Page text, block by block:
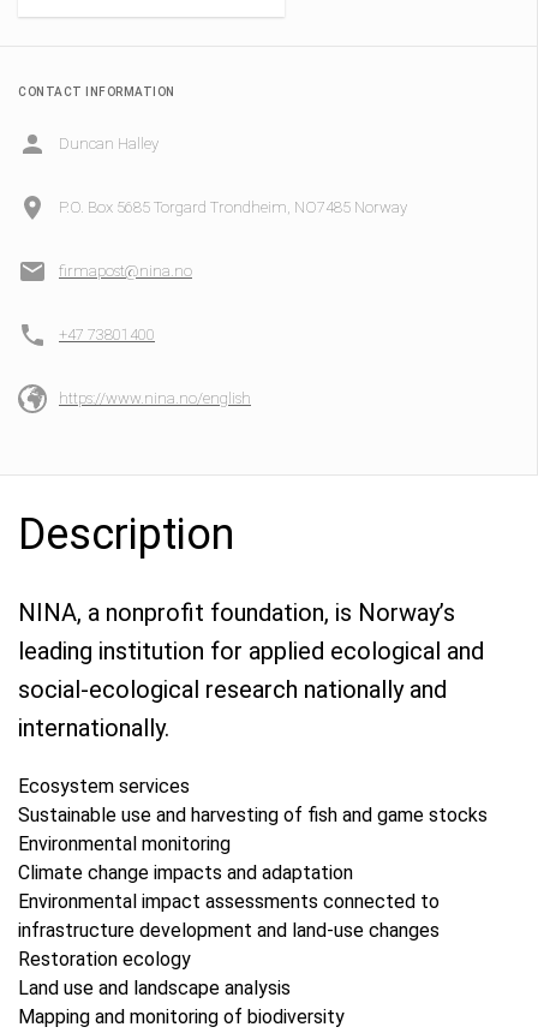
CONTACT INFORMATION
Duncan Halley
P.O. Box 5685 Torgard Trondheim, NO7485 Norway
firmapost@nina.no
+47 73801400
https://www.nina.no/english
Description
NINA, a nonprofit foundation, is Norway’s
leading institution for applied ecological and
social-ecological research nationally and
internationally.
Ecosystem services
Sustainable use and harvesting of fish and game stocks
Environmental monitoring
Climate change impacts and adaptation
Environmental impact assessments connected to
infrastructure development and land-use changes
Restoration ecology
Land use and landscape analysis
Mapping and monitoring of biodiversity